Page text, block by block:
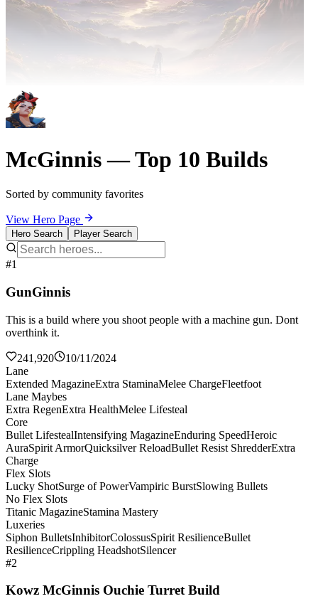
McGinnis — Top 10 Builds
Sorted by community favorites
View Hero Page
Hero Search Player Search
#1
GunGinnis
This is a build where you shoot people with a machine gun. Dont
overthink it.
241,920
10/11/2024
Lane
Extended MagazineExtra StaminaMelee ChargeFleetfoot
Lane Maybes
Extra RegenExtra HealthMelee Lifesteal
Core
Bullet LifestealIntensifying MagazineEnduring SpeedHeroic
AuraSpirit ArmorQuicksilver ReloadBullet Resist ShredderExtra
Charge
Flex Slots
Lucky ShotSurge of PowerVampiric BurstSlowing Bullets
No Flex Slots
Titanic MagazineStamina Mastery
Luxeries
Siphon BulletsInhibitorColossusSpirit ResilienceBullet
ResilienceCrippling HeadshotSilencer
#2
Kowz McGinnis Ouchie Turret Build